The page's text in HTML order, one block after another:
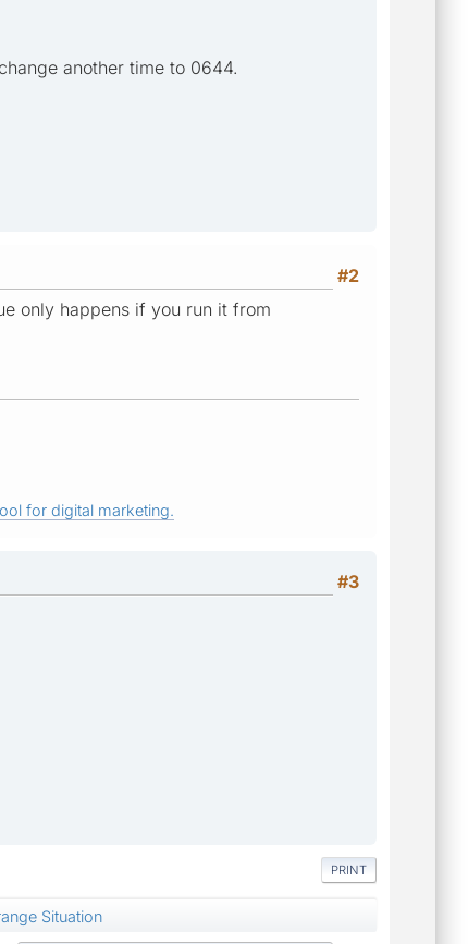
another time to 0644.
#2
only happens if you run it from
for digital marketing.
#3
PRINT
Situation